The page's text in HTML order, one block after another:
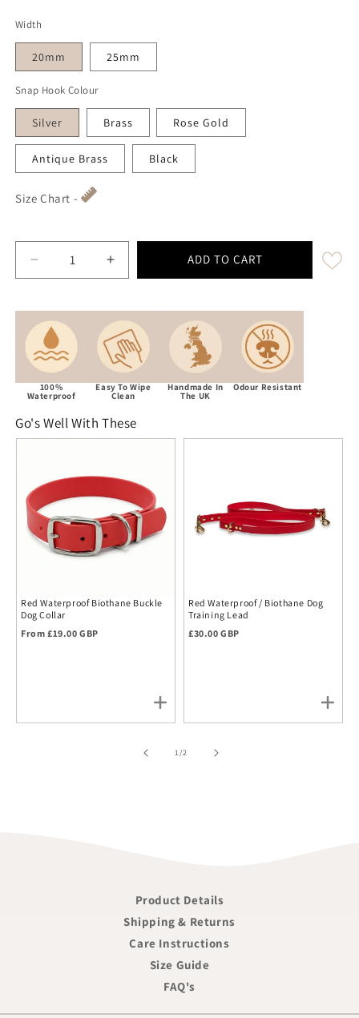
Width
20mm 25mm
Snap Hook Colour
Silver Brass Rose Gold
Antique Brass Black
Size Chart -
Decrease quantity for Red Waterproof Biothane
Increase quantity for Red Waterproof
ADD TO CART
100%
Waterproof
Easy To Wipe
Clean
Handmade In
The UK
Odour Resistant
Go's Well With These
Red Waterproof Biothane Buckle
Dog Collar
Regular price
From £19.00 GBP
Red Waterproof / Biothane Dog
Training Lead
Regular price
£30.00 GBP
1/of2
Product Details
Shipping & Returns
Care Instructions
Size Guide
FAQ's